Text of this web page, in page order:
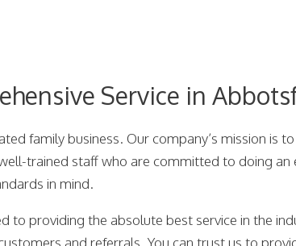
Service in
family business. Our company’s mission is
trained staff who are committed to doing an
in mind.
to providing the absolute best service in the
and referrals. You can trust us to